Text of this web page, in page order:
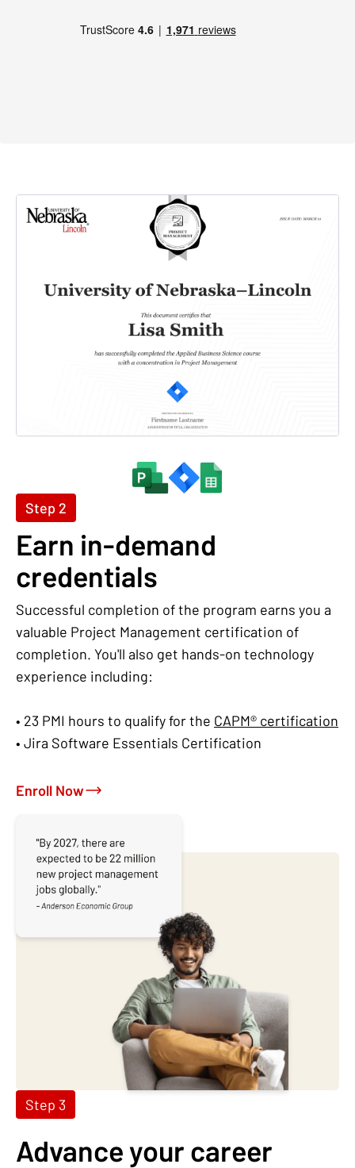
Step 2
Earn in-demand
credentials
Successful completion of the program earns you a
valuable Project Management certification of
completion. You'll also get hands-on technology
experience including:
• 23 PMI hours to qualify for the CAPM® certification
• Jira Software Essentials Certification
Enroll Now
Step 3
Advance your career